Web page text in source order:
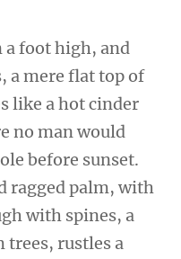
a foot high, and
a mere flat top of
like a hot cinder
no man would
before sunset.
ragged palm, with
with spines, a
trees, rustles a